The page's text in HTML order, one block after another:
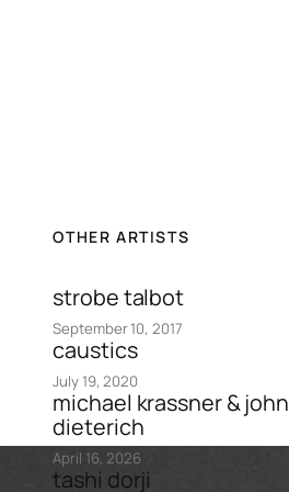
OTHER ARTISTS
strobe talbot
September 10, 2017
caustics
July 19, 2020
michael krassner & john
dieterich
April 16, 2026
tashi dorji